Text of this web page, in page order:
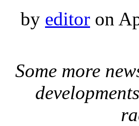
by editor on
Some more